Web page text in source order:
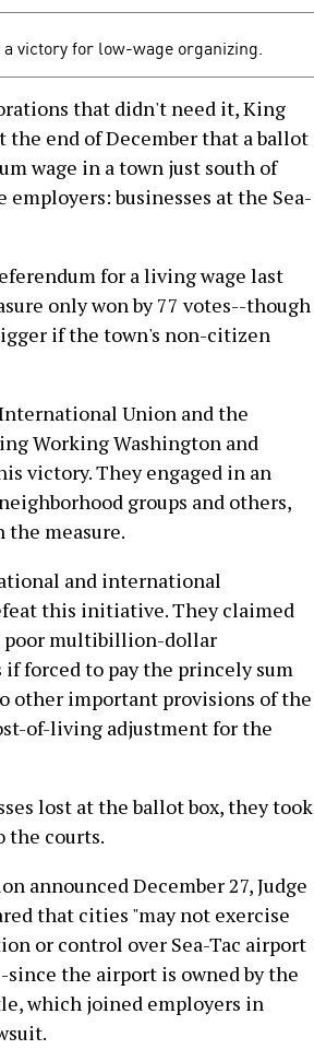
victory for low-wage organizing.
that didn't need it, King
the end of December that a ballot
wage in a town just south of
businesses at the Sea-
for a living wage last
only won by 77 votes--though
if the town's non-citizen
Union and the
Working Washington and
victory. They engaged in an
groups and others,
measure.
and international
this initiative. They claimed
poor multibillion-dollar
forced to pay the princely sum
other important provisions of the
of-living adjustment for the
lost at the ballot box, they took
courts.
announced December 27, Judge
that cities "may not exercise
or control over Sea-Tac airport
since the airport is owned by the
which joined employers in